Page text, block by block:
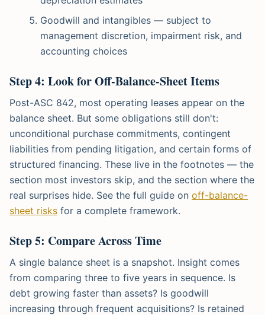
Goodwill and intangibles — subject to
management discretion, impairment risk, and
accounting choices
Step 4: Look for Off-Balance-Sheet Items
Post-ASC 842, most operating leases appear on the
balance sheet. But some obligations still don't:
unconditional purchase commitments, contingent
liabilities from pending litigation, and certain forms of
structured financing. These live in the footnotes — the
section most investors skip, and the section where the
real surprises hide. See the full guide on off-balance-
sheet risks for a complete framework.
Step 5: Compare Across Time
A single balance sheet is a snapshot. Insight comes
from comparing three to five years in sequence. Is
debt growing faster than assets? Is goodwill
increasing through frequent acquisitions? Is retained